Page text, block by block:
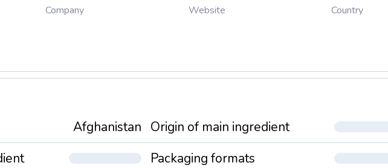
Company Website
Country
Afghanistan
Origin of main ingredient
Packaging formats